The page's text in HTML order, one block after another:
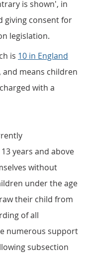
is shown', in
giving consent for
legislation.
is 10 in England
, and means children
with a
years and above
without
under the age
their child from
of all
numerous support
subsection